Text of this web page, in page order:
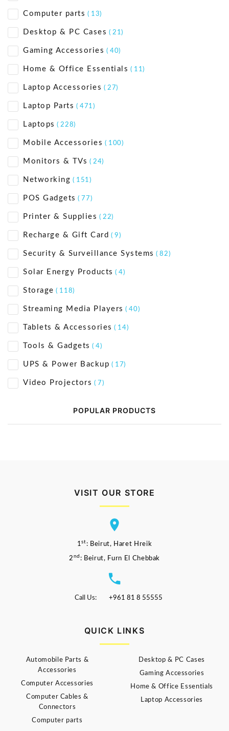
Computer parts ( 13)
Desktop & PC Cases ( 21)
Gaming Accessories ( 40)
Home & Office Essentials ( 11)
Laptop Accessories ( 27)
Laptop Parts ( 471)
Laptops ( 228)
Mobile Accessories ( 100)
Monitors & TVs ( 24)
Networking ( 151)
POS Gadgets ( 77)
Printer & Supplies ( 22)
Recharge & Gift Card ( 9)
Security & Surveillance Systems ( 82)
Solar Energy Products ( 4)
Storage ( 118)
Streaming Media Players ( 40)
Tablets & Accessories ( 14)
Tools & Gadgets ( 4)
UPS & Power Backup ( 17)
Video Projectors ( 7)
POPULAR PRODUCTS
VISIT OUR STORE
1st : Beirut, Haret Hreik
2 nd : Beirut, Furn El Chebbak
Call Us: +961 81 8 55555
QUICK LINKS
Automobile Parts &
Accessories
Computer Accessories
Computer Cables &
Connectors
Computer parts
Desktop & PC Cases
Gaming Accessories
Home & Office Essentials
Laptop Accessories